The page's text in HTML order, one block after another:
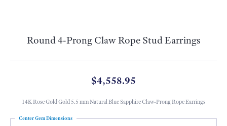
Round 4-Prong Claw Rope Stud Earrings
$4,558.95
14K Rose Gold Gold 5.5 mm Natural Blue Sapphire Claw-Prong Rope Earrings
Center Gem Dimensions